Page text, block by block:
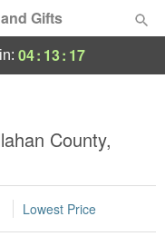
Gifts
04: 13: 16
County,
Lowest Price